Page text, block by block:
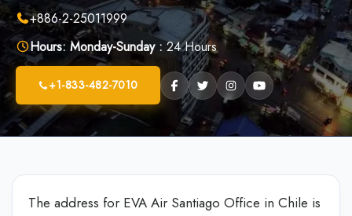
+886-2-25011999
Hours: Monday-Sunday :24 Hours
+1-833-482-7010
The address for EVA Air Santiago Office in Chile is